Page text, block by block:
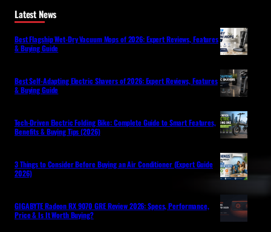
Latest News
Best Flagship Wet-Dry Vacuum Mops of 2026: Expert Reviews, Features
& Buying Guide
Best Self-Adapting Electric Shavers of 2026: Expert Reviews, Features
& Buying Guide
Tech-Driven Electric Folding Bike: Complete Guide to Smart Features,
Benefits & Buying Tips (2026)
3 Things to Consider Before Buying an Air Conditioner (Expert Guide
2026)
GIGABYTE Radeon RX 9070 GRE Review 2026: Specs, Performance,
Price & Is It Worth Buying?